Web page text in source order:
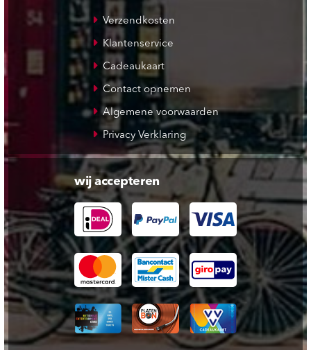
Verzendkosten
Klantenservice
Cadeaukaart
Contact opnemen
Algemene voorwaarden
Privacy Verklaring
wij accepteren